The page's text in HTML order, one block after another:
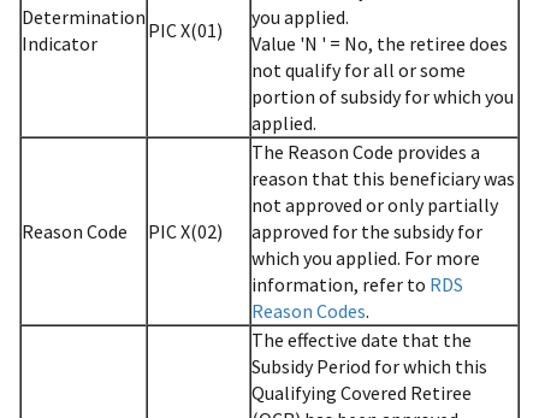
Determination
Indicator
PIC X(01)
you applied.
Value 'N ' = No, the retiree does
not qualify for all or some
portion of subsidy for which you
applied.
Reason Code PIC X(02)
The Reason Code provides a
reason that this beneficiary was
not approved or only partially
approved for the subsidy for
which you applied. For more
information, refer to RDS
Reason Codes.
The effective date that the
Subsidy Period for which this
Qualifying Covered Retiree